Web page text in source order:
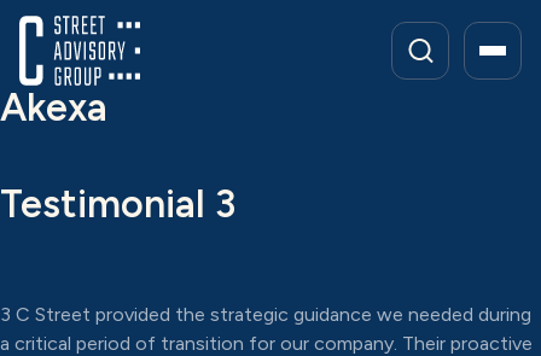
Skip
content
Akexa
Testimonial 3
3 C Street provided the strategic guidance we needed during
a critical period of transition for our company. Their proactive